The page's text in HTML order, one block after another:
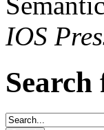
IOS